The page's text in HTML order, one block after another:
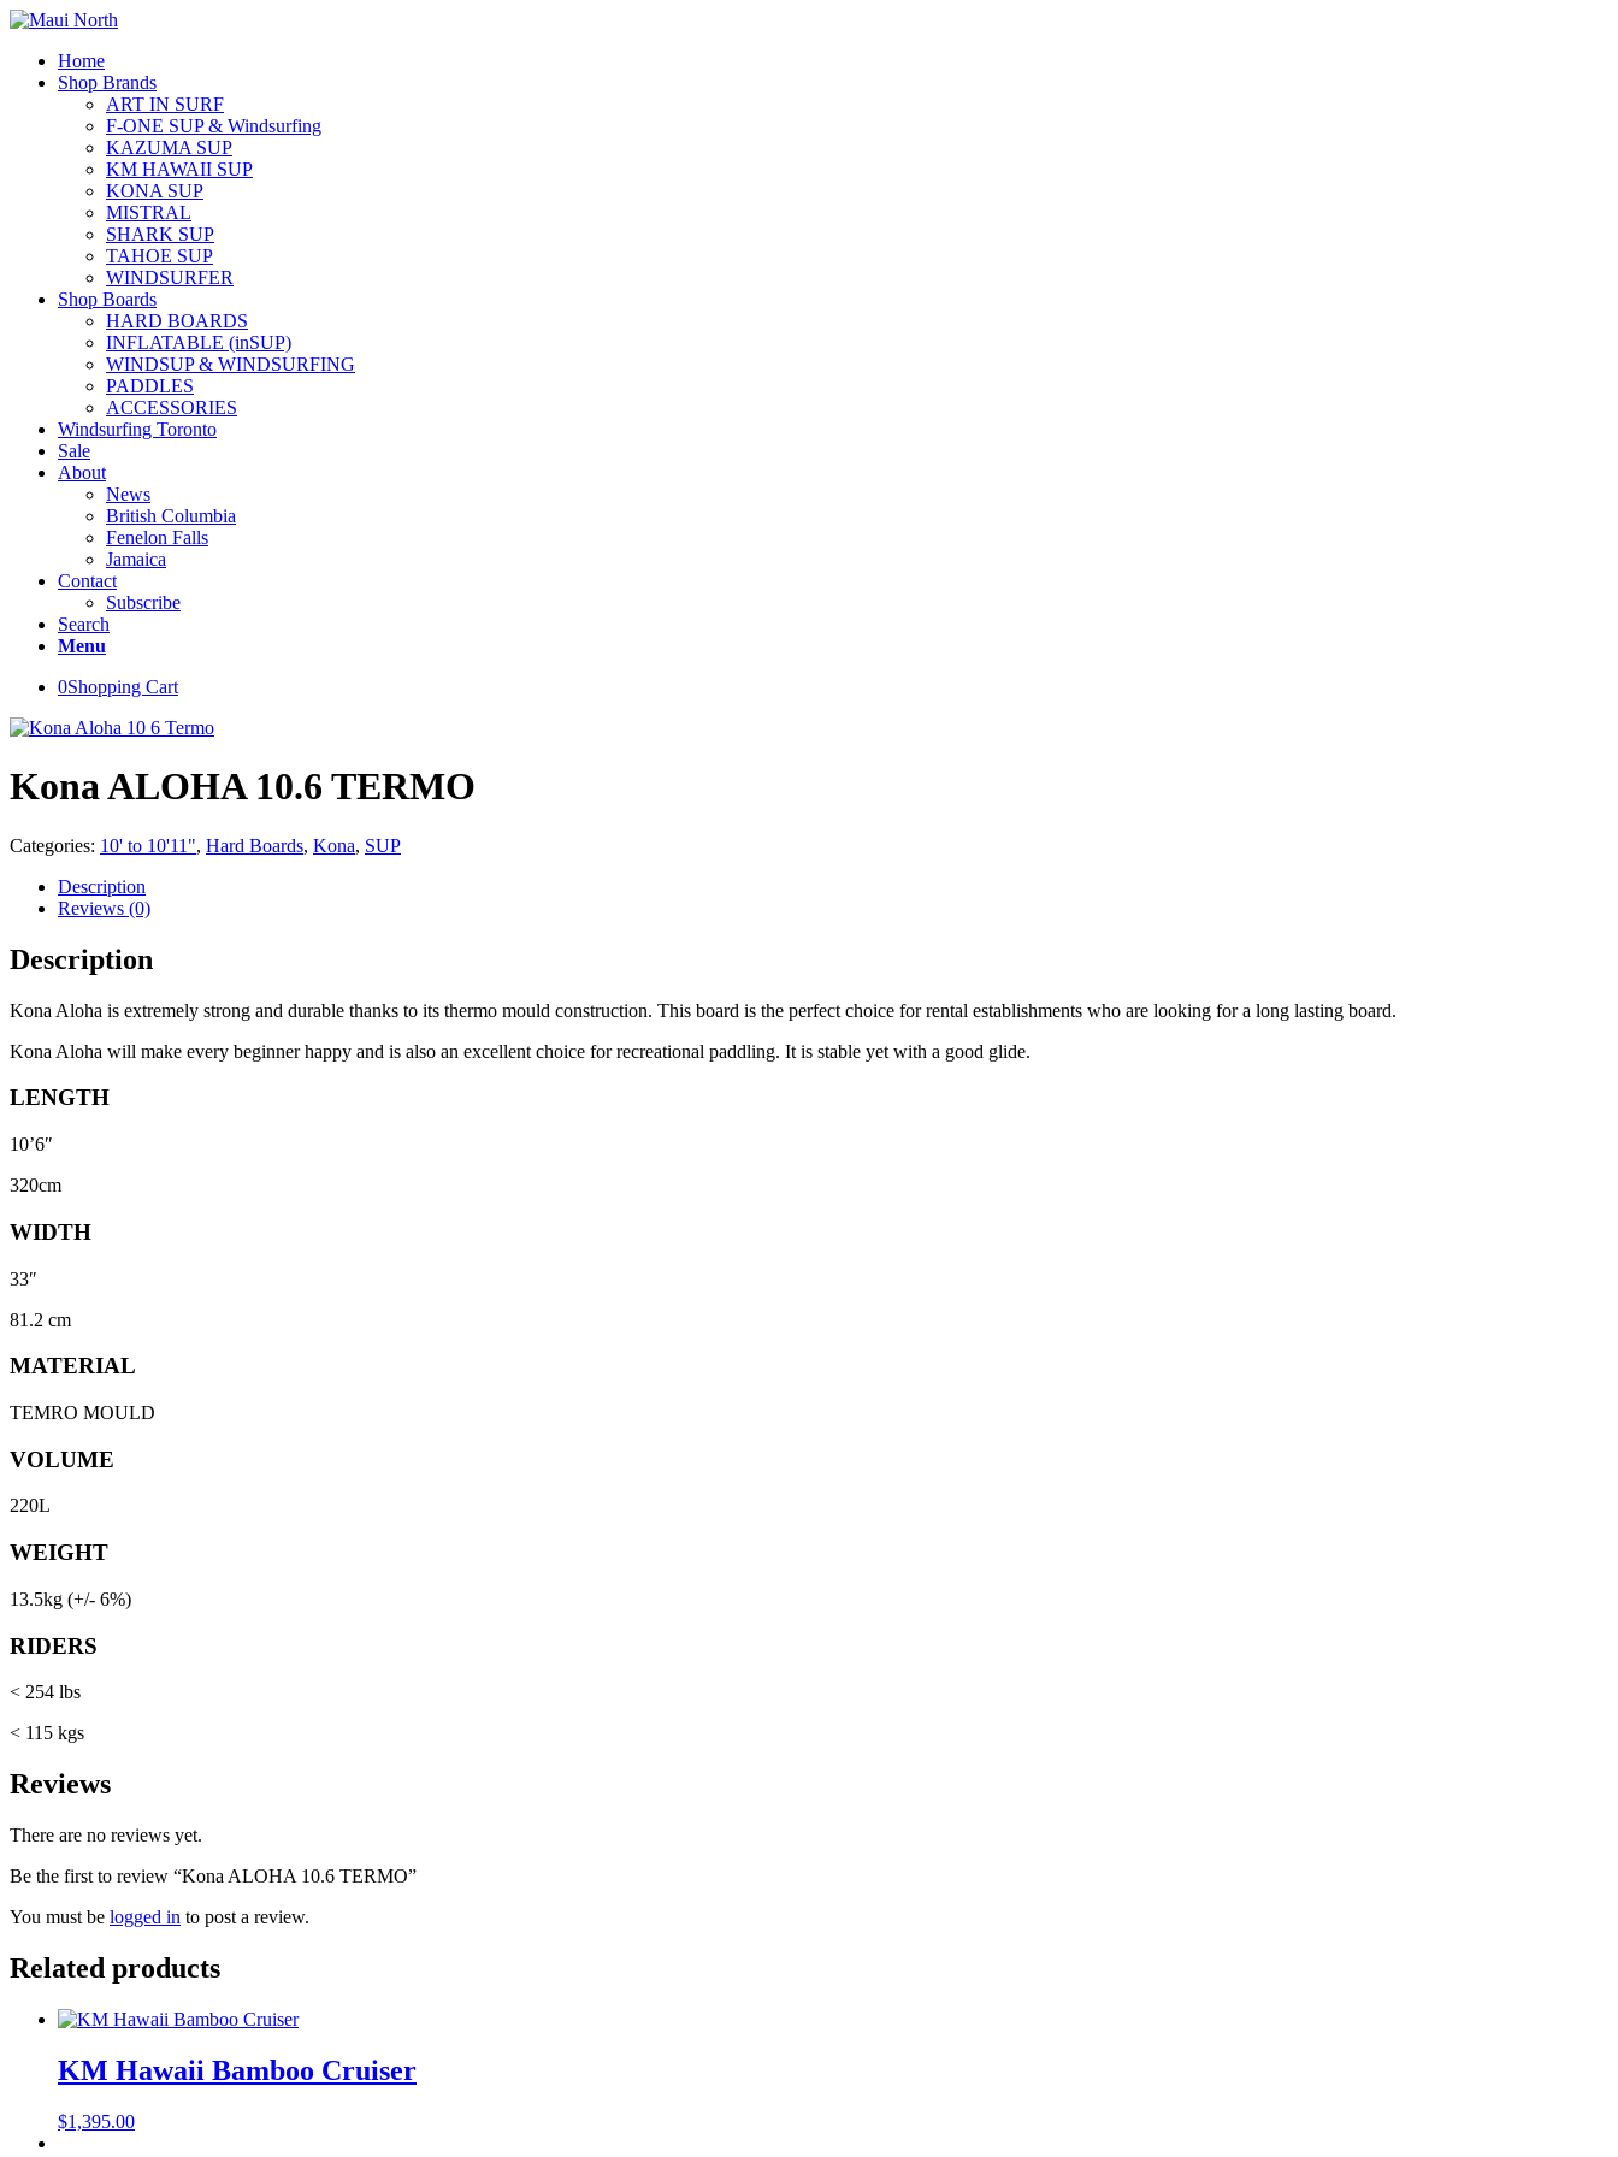
Home
Shop Brands
ART IN SURF
F-ONE SUP & Windsurfing
KAZUMA SUP
KM HAWAII SUP
KONA SUP
MISTRAL
SHARK SUP
TAHOE SUP
WINDSURFER
Shop Boards
HARD BOARDS
INFLATABLE (inSUP)
WINDSUP & WINDSURFING
PADDLES
ACCESSORIES
Windsurfing Toronto
Sale
About
News
British Columbia
Fenelon Falls
Jamaica
Contact
Subscribe
Search
Menu
0Shopping Cart
Kona ALOHA 10.6 TERMO
Categories: 10' to 10'11", Hard Boards, Kona, SUP
Description
Reviews (0)
Description
Kona Aloha is extremely strong and durable thanks to its thermo mould construction. This board is the perfect choice for rental establishments who are looking for a long lasting board.
Kona Aloha will make every beginner happy and is also an excellent choice for recreational paddling. It is stable yet with a good glide.
LENGTH
10’6″
320cm
WIDTH
33″
81.2 cm
MATERIAL
TEMRO MOULD
VOLUME
220L
WEIGHT
13.5kg (+/- 6%)
RIDERS
< 254 lbs
< 115 kgs
Reviews
There are no reviews yet.
Be the first to review “Kona ALOHA 10.6 TERMO”
You must be logged in to post a review.
Related products
KM Hawaii Bamboo Cruiser
$1,395.00